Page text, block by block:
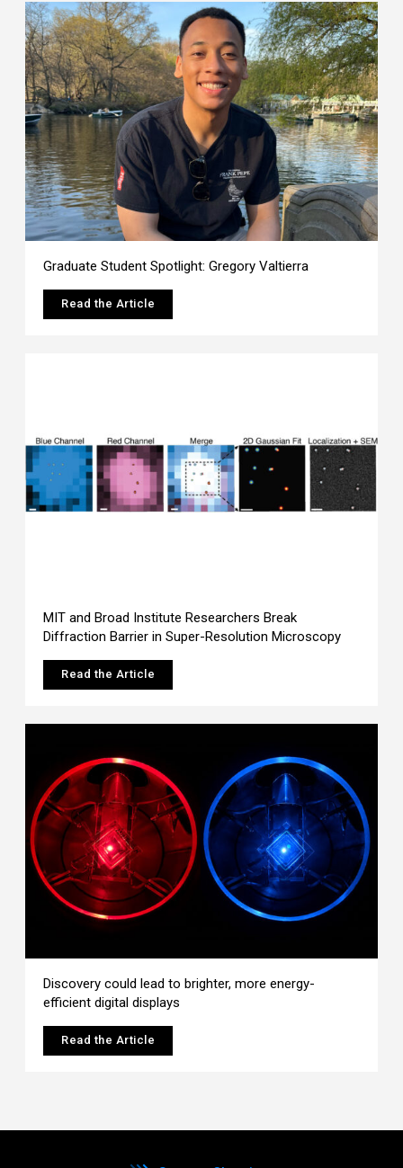
Graduate Student Spotlight: Gregory Valtierra
Read the Article
MIT and Broad Institute Researchers Break
Diffraction Barrier in Super-Resolution Microscopy
Read the Article
Discovery could lead to brighter, more energy-
efficient digital displays
Read the Article